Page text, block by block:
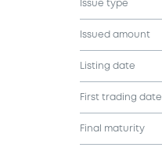
Issue type
Issued amount
Listing date
First trading date
Final maturity